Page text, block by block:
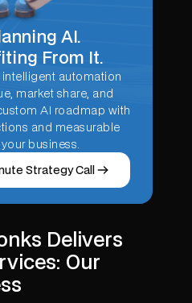
AI.
From It.
automation
market share, and
AI roadmap with
and measurable
business.
Strategy Call
Delivers
Our